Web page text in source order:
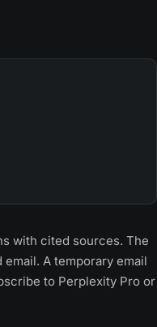
with cited sources. The
A temporary email
to Perplexity Pro or